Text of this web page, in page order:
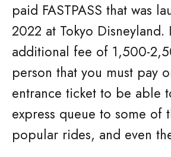
paid FASTPASS that was
2022 at Tokyo Disneyland.
additional fee of 1,500-
person that you must pay
entrance ticket to be able
express queue to some of
popular rides, and even